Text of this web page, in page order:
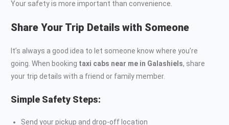
Your safety is more important than convenience.
Share Your Trip Details with Someone
It’s always a good idea to let someone know where you’re
going. When booking taxi cabs near me in Galashiels, share
your trip details with a friend or family member.
Simple Safety Steps:
Send your pickup and drop-off location